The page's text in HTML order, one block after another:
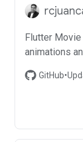
Flutter
animations
GitHub•